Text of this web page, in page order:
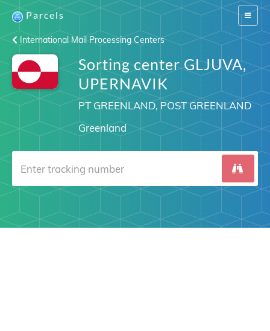
Switch
Parcels
International Mail Processing Centers
Sorting center GLJUVA,
UPERNAVIK
PT GREENLAND, POST GREENLAND
Greenland